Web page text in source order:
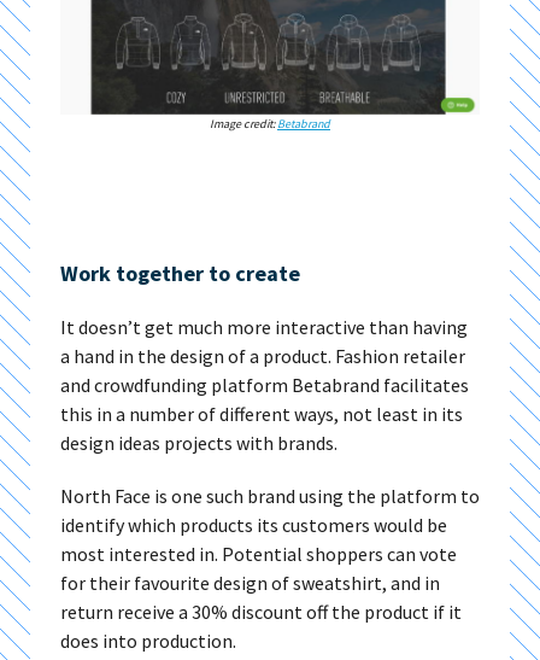
Image credit:Betabrand
Work together to create
It doesn’t get much more interactive than having
a hand in the design of a product. Fashion retailer
and crowdfunding platform Betabrand facilitates
this in a number of different ways, not least in its
design ideas projects with brands.
North Face is one such brand using the platform to
identify which products its customers would be
most interested in. Potential shoppers can vote
for their favourite design of sweatshirt, and in
return receive a 30% discount off the product if it
does into production.